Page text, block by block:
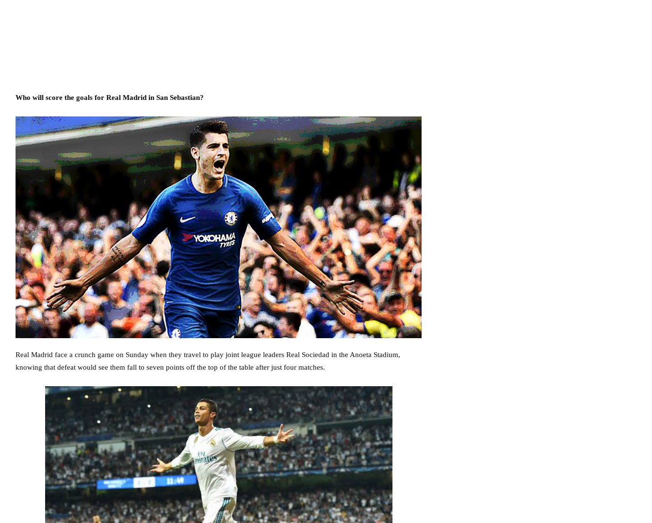
Who will score the goals for Real Madrid in San Sebastian?
Real Madrid face a crunch game on Sunday when they travel to play joint league leaders Real Sociedad in the Anoeta Stadium,
knowing that defeat would see them fall to seven points off the top of the table after just four matches.